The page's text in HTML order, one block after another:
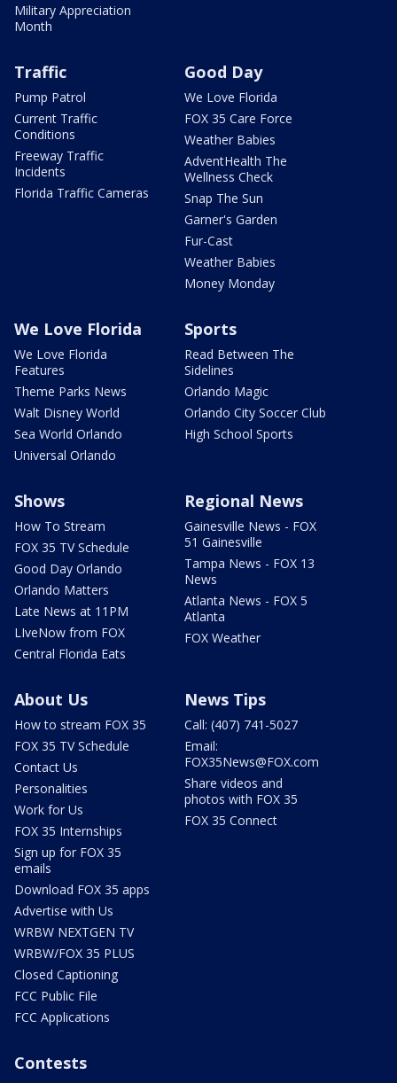
Military Appreciation
Month
Traffic
Pump Patrol
Current Traffic
Conditions
Freeway Traffic
Incidents
Florida Traffic Cameras
Good Day
We Love Florida
FOX 35 Care Force
Weather Babies
AdventHealth The
Wellness Check
Snap The Sun
Garner's Garden
Fur-Cast
Weather Babies
Money Monday
We Love Florida
We Love Florida
Features
Theme Parks News
Walt Disney World
Sea World Orlando
Universal Orlando
Sports
Read Between The
Sidelines
Orlando Magic
Orlando City Soccer Club
High School Sports
Shows
How To Stream
FOX 35 TV Schedule
Good Day Orlando
Orlando Matters
Late News at 11PM
LIveNow from FOX
Central Florida Eats
Regional News
Gainesville News - FOX
51 Gainesville
Tampa News - FOX 13
News
Atlanta News - FOX 5
Atlanta
FOX Weather
About Us
How to stream FOX 35
FOX 35 TV Schedule
Contact Us
Personalities
Work for Us
FOX 35 Internships
Sign up for FOX 35
emails
Download FOX 35 apps
Advertise with Us
WRBW NEXTGEN TV
WRBW/FOX 35 PLUS
Closed Captioning
FCC Public File
FCC Applications
News Tips
Call: (407) 741-5027
Email:
FOX35News@FOX.com
Share videos and
photos with FOX 35
FOX 35 Connect
Contests